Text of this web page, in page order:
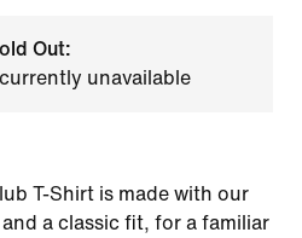
Out:
unavailable
T-Shirt is made with our
a classic fit, for a familiar